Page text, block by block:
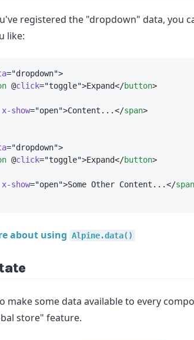
registered the "dropdown" data, you
like:
="dropdown">
@click="toggle">Expand</button>
x-show="open">Content...</span>
="dropdown">
@click="toggle">Expand</button>
x-show="open">Some Other Content...</span
about using Alpine.data()
make some data available to every
store" feature.